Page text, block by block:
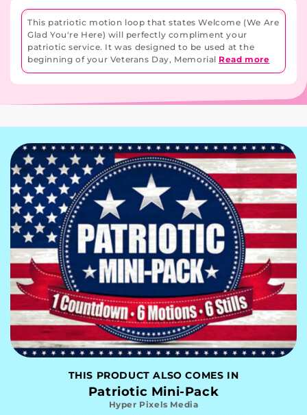
This patriotic motion loop that states Welcome (We Are
Glad You're Here) will perfectly compliment your
patriotic service. It was designed to be used at the
beginning of your Veterans Day, Memorial Read more
THIS PRODUCT ALSO COMES IN
Patriotic Mini-Pack
Hyper Pixels Media